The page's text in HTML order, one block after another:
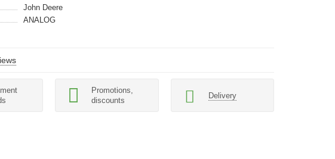
John Deere
ANALOG
Promotions,
discounts
Delivery